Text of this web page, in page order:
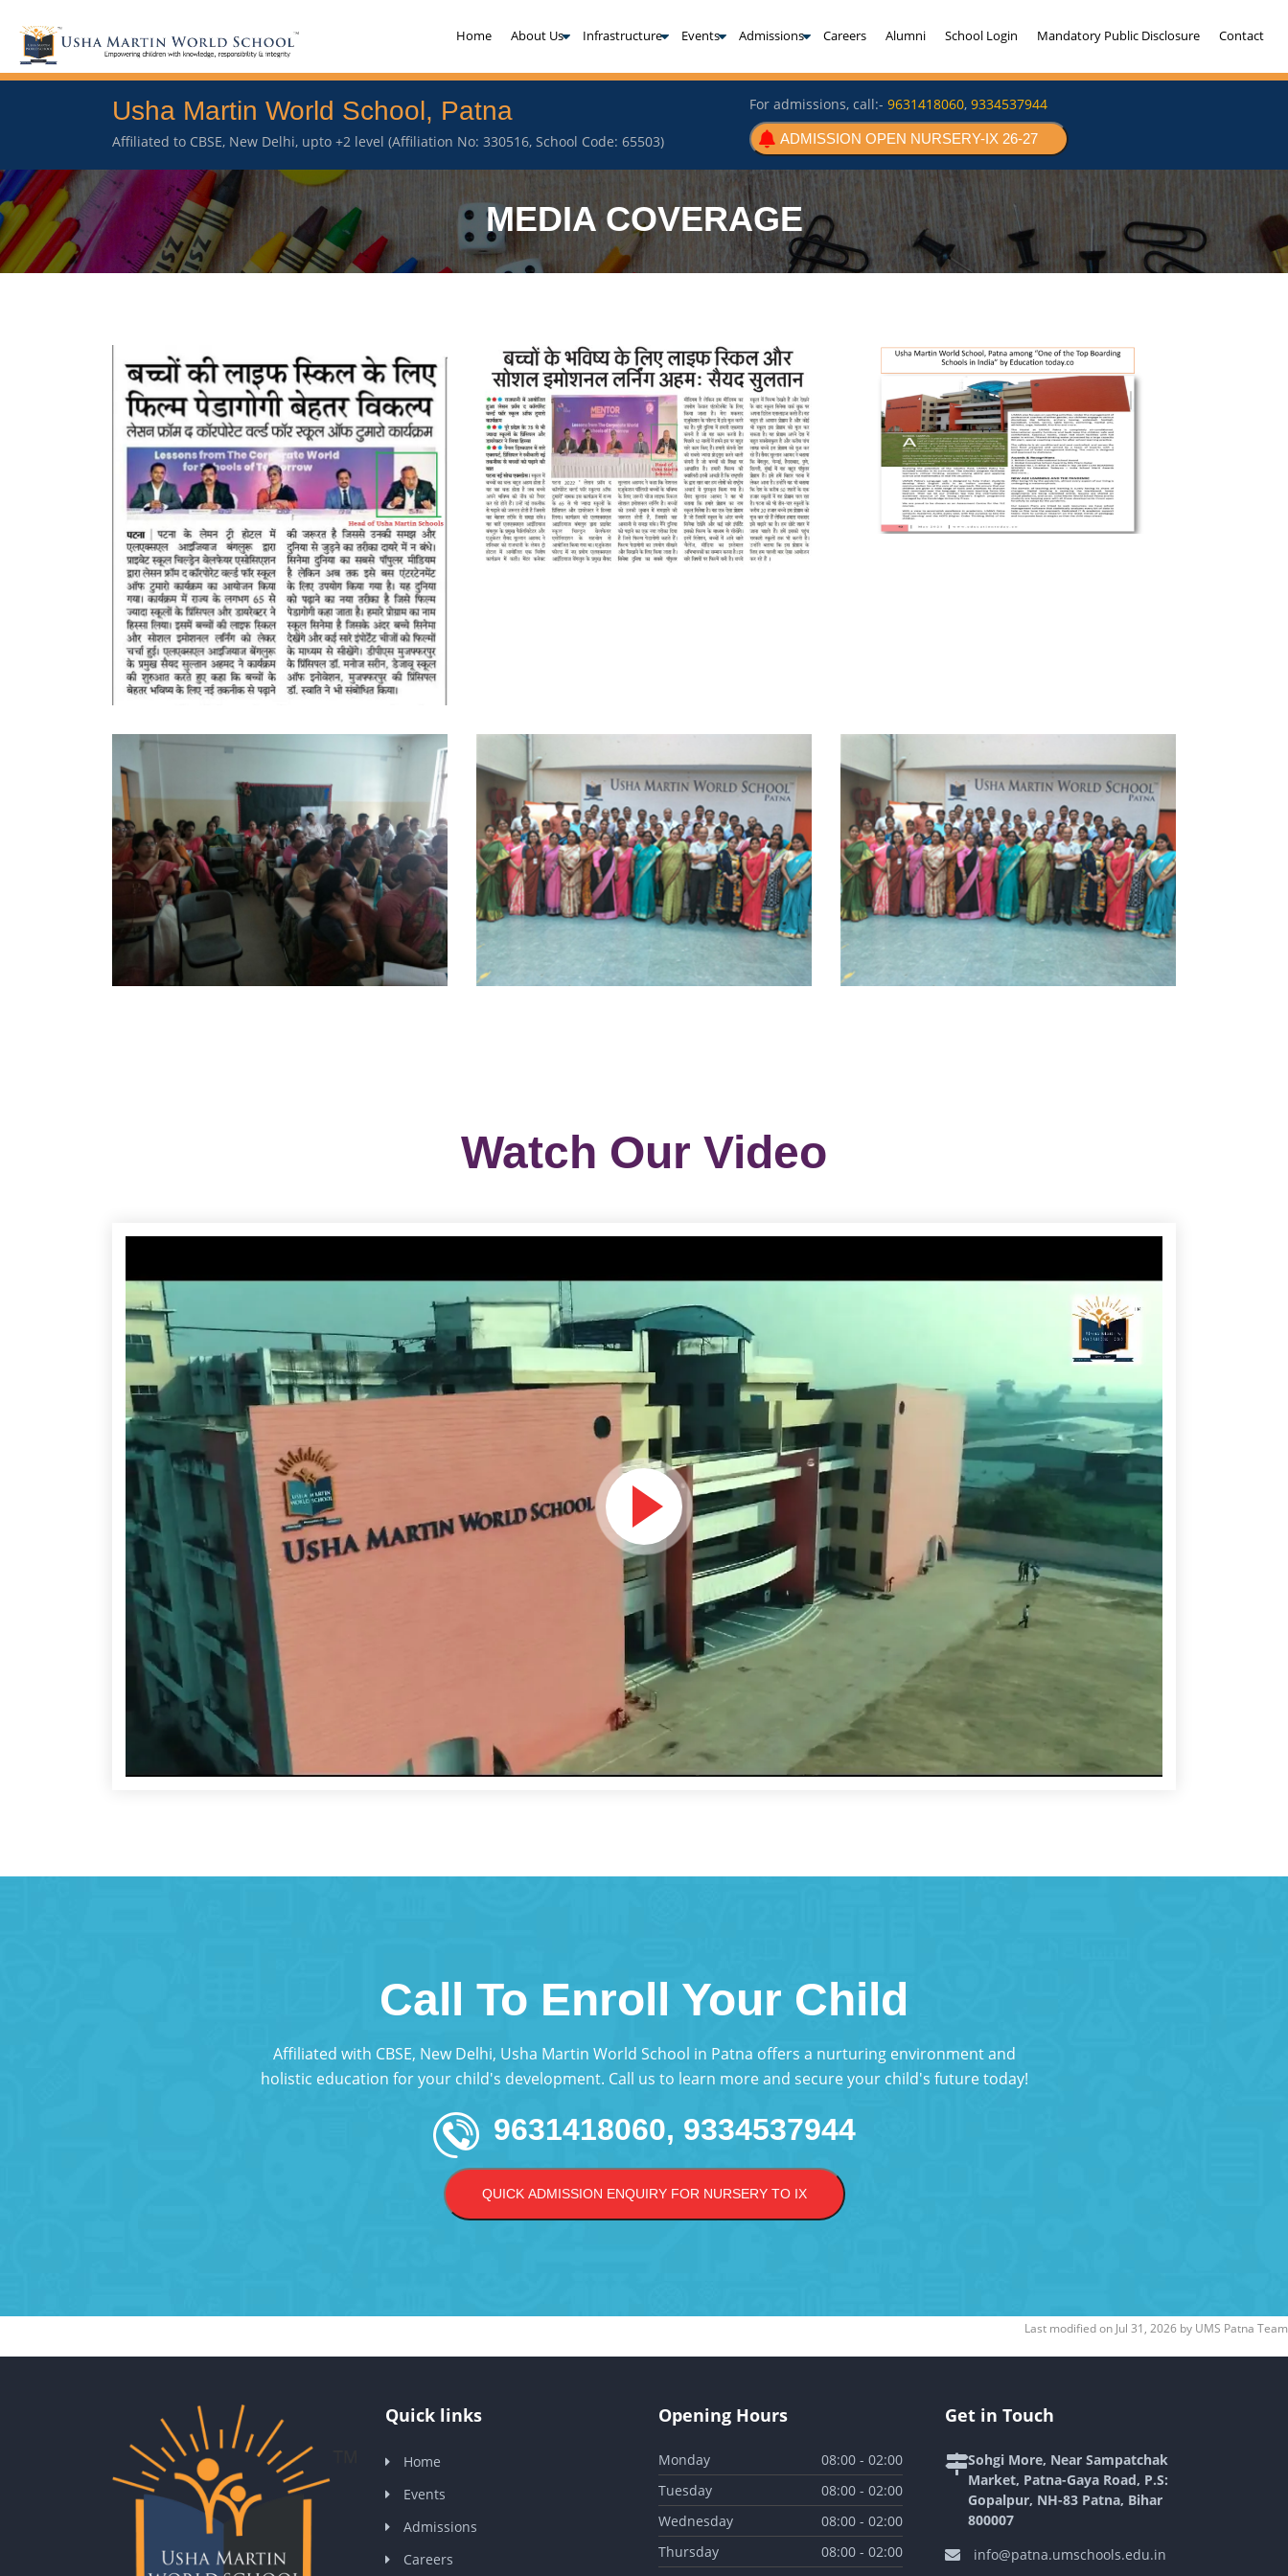
Home(current)
About Us Infrastructure Events Admissions Careers Alumni School Login Mandatory Public Disclosure Contact
Usha Martin World School, Patna
Affiliated to CBSE, New Delhi, upto +2 level (Affiliation No: 330516, School Code: 65503)
For admissions, call:- 9631418060, 9334537944
ADMISSION OPEN NURSERY-IX 26-27
MEDIA COVERAGE
Watch Our Video
Call To Enroll Your Child
Affiliated with CBSE, New Delhi, Usha Martin World School in Patna offers a nurturing environment and
holistic education for your child's development. Call us to learn more and secure your child's future today!
9631418060, 9334537944
QUICK ADMISSION ENQUIRY FOR NURSERY TO IX
Last modified on Jul 31, 2026 by UMS Patna Team
Quick links
Home
Events
Admissions
Careers
Opening Hours
Monday
08:00 - 02:00
Tuesday
08:00 - 02:00
Wednesday
08:00 - 02:00
Thursday
08:00 - 02:00
Get in Touch
Sohgi More, Near Sampatchak
Market, Patna-Gaya Road, P.S:
Gopalpur, NH-83 Patna, Bihar
800007
info@patna.umschools.edu.in